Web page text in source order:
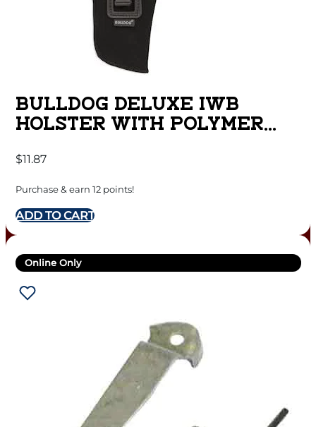
BULLDOG DELUXE IWB
HOLSTER WITH POLYMER
RUGER LCP BLACK RH
$11.87
Purchase & earn 12 points!
ADD TO CART
Online Only